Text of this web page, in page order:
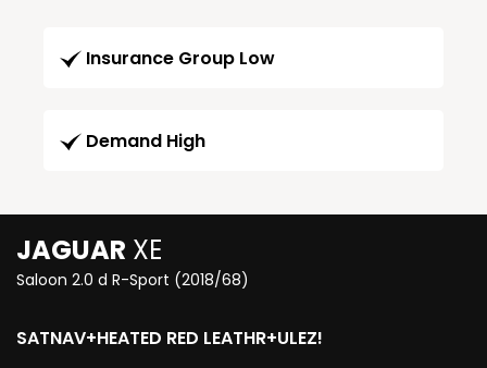
Insurance Group Low
Demand High
JAGUAR XE
Saloon 2.0 d R-Sport (2018/68)
SATNAV+HEATED RED LEATHR+ULEZ!